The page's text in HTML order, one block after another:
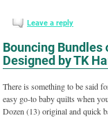
Leave a reply
Bouncing Bundles
Designed by TK
There is something to be said
easy go-to baby quilts when
Dozen (13) original and quick